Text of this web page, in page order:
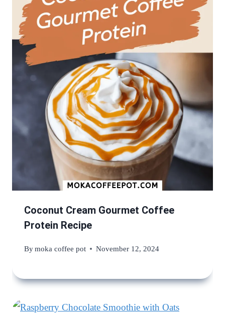
Coconut Cream Gourmet Coffee
Protein Recipe
Bymoka coffee pot November 12, 2024